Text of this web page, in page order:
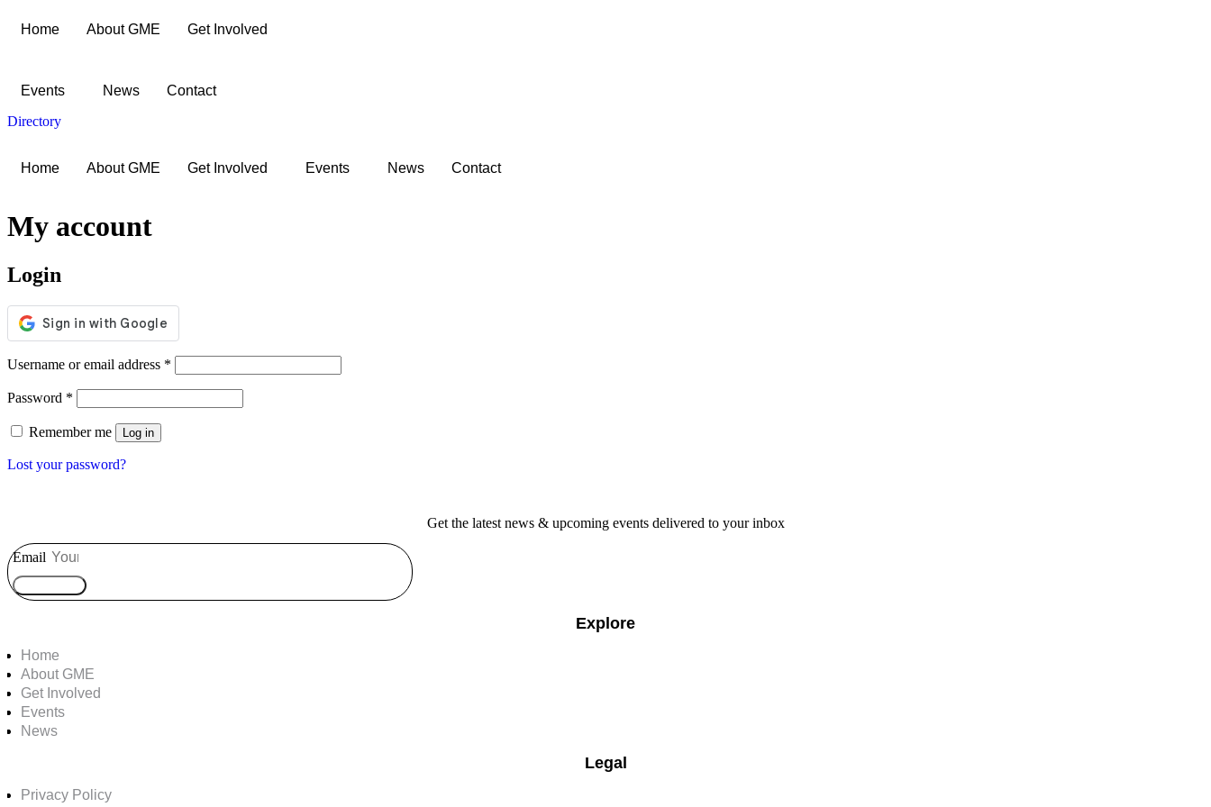
Home About GME Get Involved
Events News
Contact
Directory
Home About GME Get Involved Events News Contact
My account
Login
Username or email address *
Password *
Remember me Log in
Lost your password?
Get the latest news & upcoming events delivered to your inbox
Email
Subscribe
Explore
Home
About GME
Get Involved
Events
News
Legal
Privacy Policy